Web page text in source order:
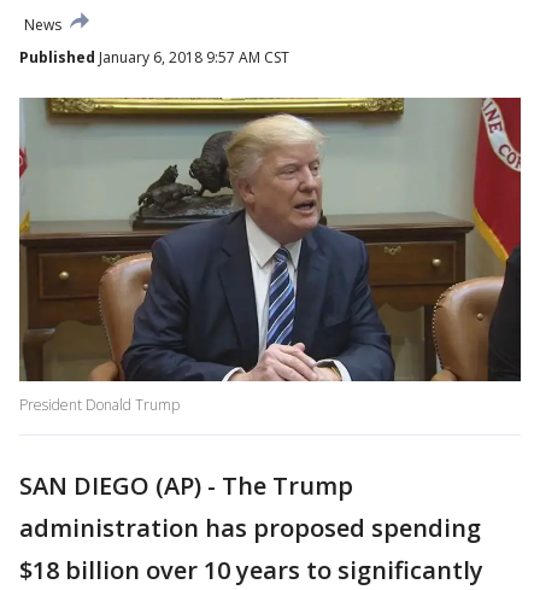
News
Published January 6, 2018 9:57 AM CST
President Donald Trump
SAN DIEGO (AP) - The Trump
administration has proposed spending
$18 billion over 10 years to significantly